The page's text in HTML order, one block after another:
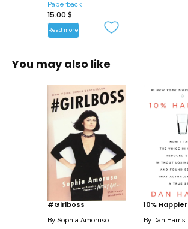
Paperback
15.00 $
Read more
You may also like
#Girlboss
By Sophia Amoruso
10% Happier
By Dan Harris